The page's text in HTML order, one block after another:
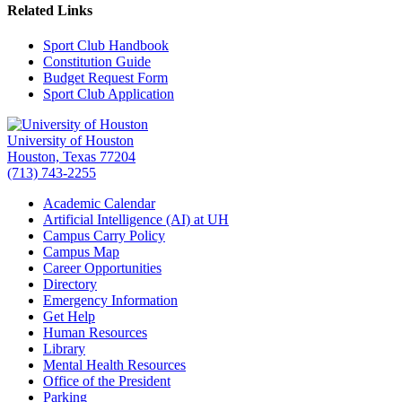
Related Links
Sport Club Handbook
Constitution Guide
Budget Request Form
Sport Club Application
University of Houston
Houston, Texas 77204
(713) 743-2255
Academic Calendar
Artificial Intelligence (AI) at UH
Campus Carry Policy
Campus Map
Career Opportunities
Directory
Emergency Information
Get Help
Human Resources
Library
Mental Health Resources
Office of the President
Parking